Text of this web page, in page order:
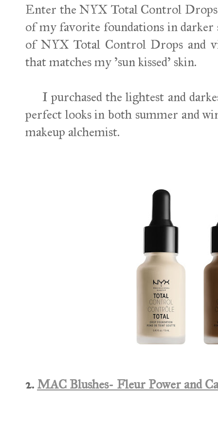
Enter the NYX Total Control
of my favorite foundations in darker
of NYX Total Control Drops and
that matches my 'sun kissed' skin.
I purchased the lightest and
perfect looks in both summer and
makeup alchemist.
2. MAC Blushes- Fleur Power and